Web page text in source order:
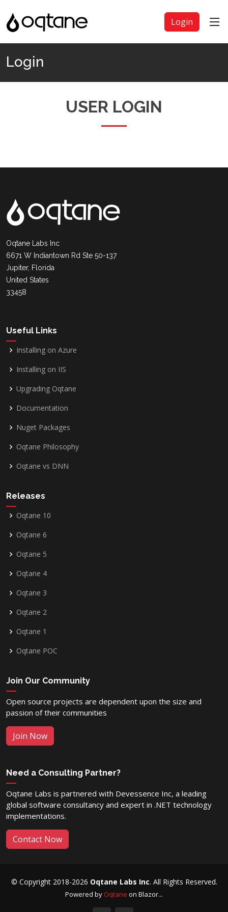
Login
Login
USER LOGIN
Oqtane Labs Inc
6671 W Indiantown Rd Ste 50-137
Jupiter, Florida
United States
33458
Useful Links
Installing on Azure
Installing on IIS
Upgrading Oqtane
Documentation
Nuget Packages
Oqtane Philosophy
Oqtane vs DNN
Releases
Oqtane 10
Oqtane 6
Oqtane 5
Oqtane 4
Oqtane 3
Oqtane 2
Oqtane 1
Oqtane POC
Join Our Community
Open source projects are dependent upon the size and
passion of their communities
Join Now
Need a Consulting Partner?
Oqtane Labs is partnered with Devessence Inc, a leading
global software consultancy and expert in .NET technology
implementations.
Contact Now
© Copyright 2018-2026 Oqtane Labs Inc. All Rights Reserved.
Powered byOqtane on Blazor...